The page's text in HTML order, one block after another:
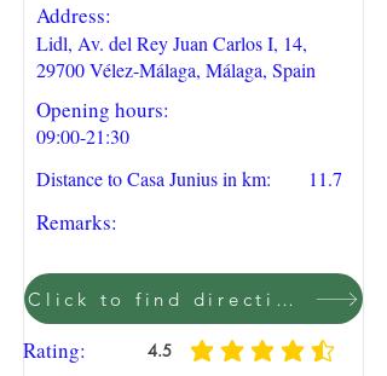
Address:
Lidl, Av. del Rey Juan Carlos I, 14,
29700 Vélez-Málaga, Málaga, Spain
Opening hours:
09:00-21:30
Distance to Casa Junius in km:
11.7
Remarks:
Click to find direction on Google Maps
Rating: 4.5
average rating is 4.5 out of 5